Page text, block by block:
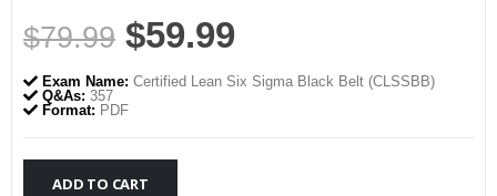
$79.99 Original
price
was:
$79.99.
$59.99
price
$59.99.
Exam Name: Certified Lean Six Sigma Black Belt (CLSSBB)
Q&As: 357
Format: PDF
ADD TO CART